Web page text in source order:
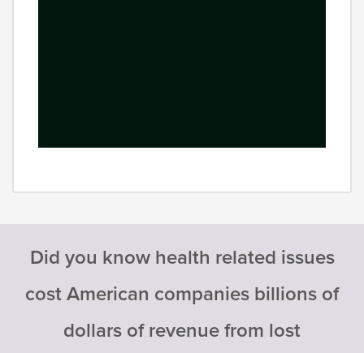
Did you know health related issues
cost American companies billions of
dollars of revenue from lost